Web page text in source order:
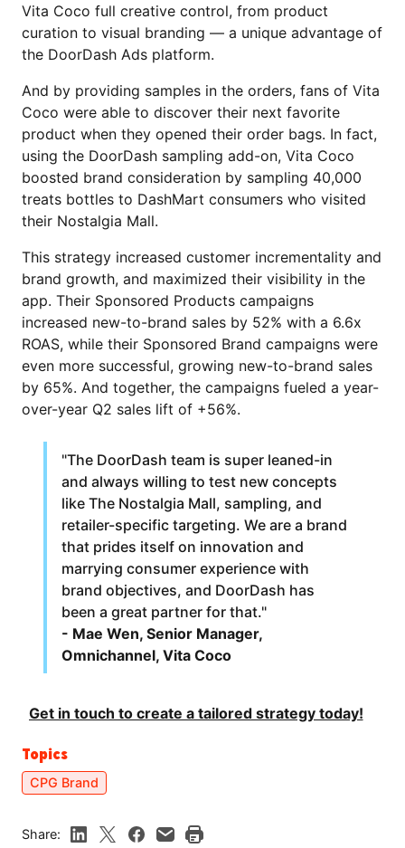
Vita Coco full creative control, from product
curation to visual branding — a unique advantage of
the DoorDash Ads platform.
And by providing samples in the orders, fans of Vita
Coco were able to discover their next favorite
product when they opened their order bags. In fact,
using the DoorDash sampling add-on, Vita Coco
boosted brand consideration by sampling 40,000
treats bottles to DashMart consumers who visited
their Nostalgia Mall.
This strategy increased customer incrementality and
brand growth, and maximized their visibility in the
app. Their Sponsored Products campaigns
increased new-to-brand sales by 52% with a 6.6x
ROAS, while their Sponsored Brand campaigns were
even more successful, growing new-to-brand sales
by 65%. And together, the campaigns fueled a year-
over-year Q2 sales lift of +56%.
"The DoorDash team is super leaned-in
and always willing to test new concepts
like The Nostalgia Mall, sampling, and
retailer-specific targeting. We are a brand
that prides itself on innovation and
marrying consumer experience with
brand objectives, and DoorDash has
been a great partner for that."
- Mae Wen, Senior Manager,
Omnichannel, Vita Coco
Get in touch to create a tailored strategy today!
Topics
CPG Brand
Share: